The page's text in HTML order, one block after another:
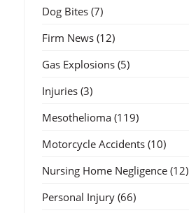
Dog Bites(7)
Firm News(12)
Gas Explosions(5)
Injuries(3)
Mesothelioma(119)
Motorcycle Accidents(10)
Nursing Home Negligence(12)
Personal Injury(66)